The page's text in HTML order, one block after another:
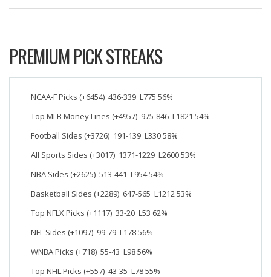
PREMIUM PICK STREAKS
NCAA-F Picks (+6454) 436-339 L775 56%
Top MLB Money Lines (+4957) 975-846 L1821 54%
Football Sides (+3726) 191-139 L330 58%
All Sports Sides (+3017) 1371-1229 L2600 53%
NBA Sides (+2625) 513-441 L954 54%
Basketball Sides (+2289) 647-565 L1212 53%
Top NFLX Picks (+1117) 33-20 L53 62%
NFL Sides (+1097) 99-79 L178 56%
WNBA Picks (+718) 55-43 L98 56%
Top NHL Picks (+557) 43-35 L78 55%